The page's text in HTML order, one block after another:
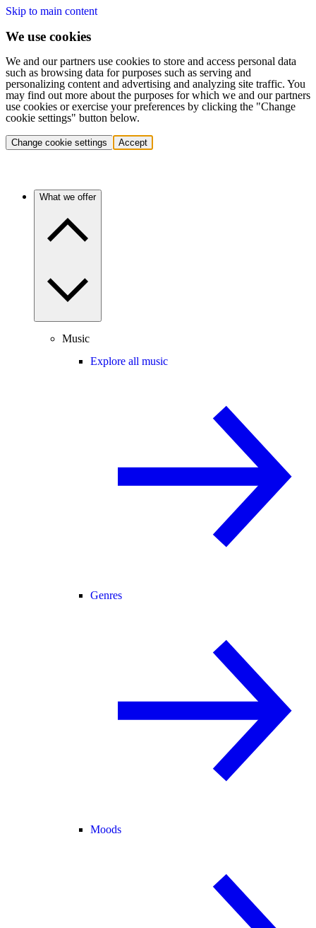
Skip to main content
We use cookies
We and our partners use cookies to store and access personal data
such as browsing data for purposes such as serving and
personalizing content and advertising and analyzing site traffic. You
may find out more about the purposes for which we and our partners
use cookies or exercise your preferences by clicking the "Change
cookie settings" button below.
Change cookie settings Accept
What we offer
Music
Explore all music
Genres
Moods